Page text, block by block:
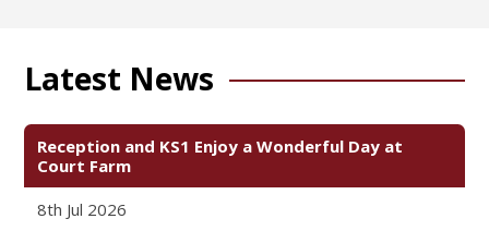
Latest News
Reception and KS1 Enjoy a Wonderful Day at
Court Farm
8th Jul 2026